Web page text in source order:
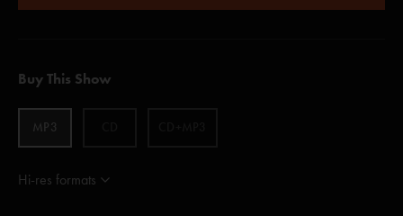
Buy This Show
MP3
Hi-res formats